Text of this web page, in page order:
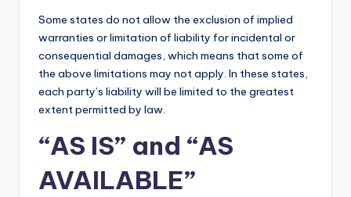
Some states do not allow the exclusion of implied
warranties or limitation of liability for incidental or
consequential damages, which means that some of
the above limitations may not apply. In these states,
each party’s liability will be limited to the greatest
extent permitted by law.
“AS IS” and “AS
AVAILABLE”